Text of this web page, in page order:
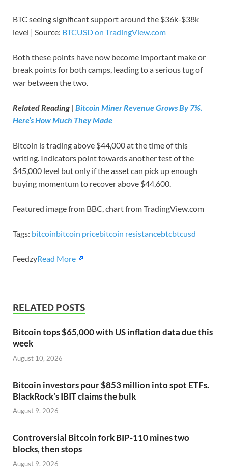
BTC seeing significant support around the $36k-$38k
level | Source: BTCUSD on TradingView.com
Both these points have now become important make or
break points for both camps, leading to a serious tug of
war between the two.
Related Reading | Bitcoin Miner Revenue Grows By 7%.
Here’s How Much They Made
Bitcoin is trading above $44,000 at the time of this
writing. Indicators point towards another test of the
$45,000 level but only if the asset can pick up enough
buying momentum to recover above $44,600.
Featured image from BBC, chart from TradingView.com
Tags: bitcoinbitcoin pricebitcoin resistancebtcbtcusd
FeedzyRead More
RELATED POSTS
Bitcoin tops $65,000 with US inflation data due this
week
August 10, 2026
Bitcoin investors pour $853 million into spot ETFs.
BlackRock’s IBIT claims the bulk
August 9, 2026
Controversial Bitcoin fork BIP-110 mines two
blocks, then stops
August 9, 2026